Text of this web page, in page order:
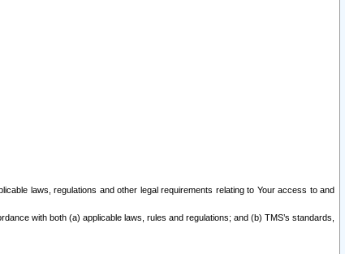
laws, regulations and other legal requirements relating to Your access to and
with both (a) applicable laws, rules and regulations; and (b) TMS’s standards,